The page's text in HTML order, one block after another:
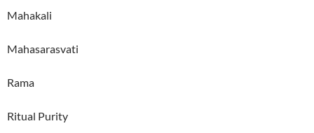
Mahakali
Mahasarasvati
Rama
Ritual Purity